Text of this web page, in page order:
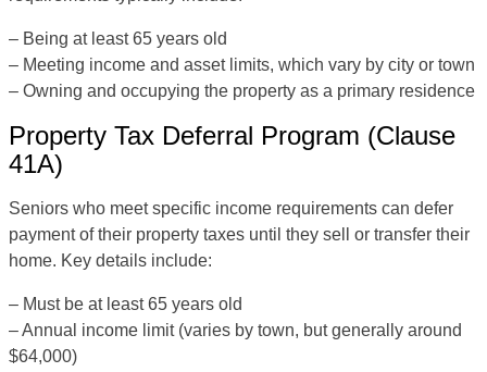
– Being at least 65 years old
– Meeting income and asset limits, which vary by city or town
– Owning and occupying the property as a primary residence
Property Tax Deferral Program (Clause
41A)
Seniors who meet specific income requirements can defer
payment of their property taxes until they sell or transfer their
home. Key details include:
– Must be at least 65 years old
– Annual income limit (varies by town, but generally around
$64,000)